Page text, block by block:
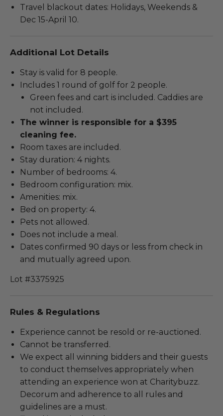
Travel blackout dates: Holidays, Weekends &
Dec 15-April 10.
Additional Lot Details
Stay is valid for 8 people.
Includes 1 round of golf for 2 people.
Green fees and cart is included. Caddies are
not included.
The winner is responsible for a $395
cleaning fee.
Room taxes are included.
Stay duration: 4 nights.
Number of bedrooms: 4.
Bedroom configuration: mix.
Amenities: mix.
Bed on property: 4.
Pets not allowed.
Does not include a meal.
Dates confirmed 90 days or less from check in
and mutually agreed upon.
Lot #3375925
Rules & Regulations
Experience cannot be resold or re-auctioned.
Cannot be transferred.
We expect all winning bidders and their guests
to conduct themselves appropriately when
attending an experience won at Charitybuzz.
Decorum and adherence to all rules and
guidelines are a must.